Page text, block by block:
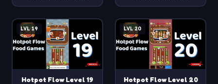
LVL19
Hotpot FlowLevel 19
LVL20
Hotpot FlowLevel 20